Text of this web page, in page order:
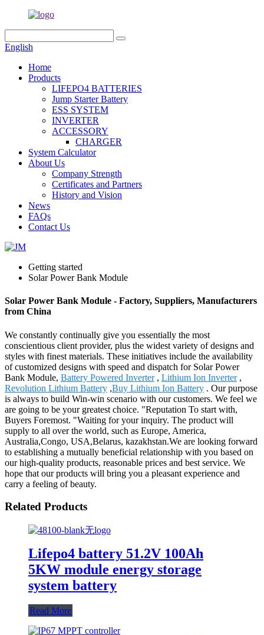
English
Home
Products
LIFEPO4 BATTERIES
Jump Starter Battery
ESS SYSTEM
INVERTER
ACCESSORY
CHARGER
System Calculator
About Us
Company Strength
Certificates and Partners
History and Vision
News
FAQs
Contact Us
Getting started
Solar Power Bank Module
Solar Power Bank Module - Factory, Suppliers, Manufacturers
from China
We constantly continually give you essentially the most
conscientious client provider, plus the widest variety of designs and
styles with finest materials. These initiatives include the availability
of customized designs with speed and dispatch for Solar Power
Bank Module, Battery Powered Inverter, Lithium Ion Inverter,
Revolution Lithium Battery ,Buy Lithium Ion Battery . Our purpose
is always to build Win-win scenario with our customers. We feel we
are going to be your greatest choice. "Reputation To start with,
Buyers Foremost. "Waiting for your inquiry. The product will
supply to all over the world, such as Europe, America,
Australia,Congo, USA,Belarus, kazakhstan.We are looking forward
to establishing a mutually beneficial relationship with you based on
our high-quality products, reasonable prices and best service. We
hope that our products will bring you a pleasant experience and
carry a feeling of beauty.
Related Products
Lifepo4 battery 51.2V 100Ah
5KW module energy storage
system battery
Read More